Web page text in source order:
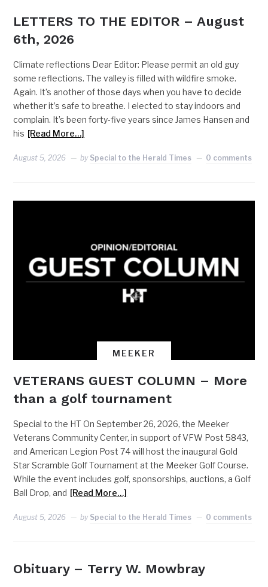
LETTERS TO THE EDITOR – August
6th, 2026
Climate reflections Dear Editor: Please permit an old guy
some reflections. The valley is filled with wildfire smoke.
Again. It’s another of those days when you have to decide
whether it’s safe to breathe. I elected to stay indoors and
complain. It’s been forty-five years since James Hansen and
his [Read More…]
August 5, 2026 by Special to the Herald Times 0 comments
MEEKER
VETERANS GUEST COLUMN – More
than a golf tournament
Special to the HT On September 26, 2026, the Meeker
Veterans Community Center, in support of VFW Post 5843,
and American Legion Post 74 will host the inaugural Gold
Star Scramble Golf Tournament at the Meeker Golf Course.
While the event includes golf, sponsorships, auctions, a Golf
Ball Drop, and [Read More…]
August 5, 2026 by Special to the Herald Times 0 comments
Obituary – Terry W. Mowbray